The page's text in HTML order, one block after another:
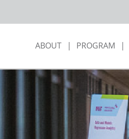
ABOUT PROGRAM